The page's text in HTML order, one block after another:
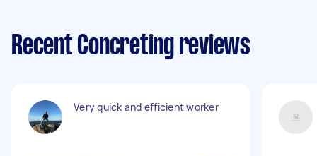
Recent Concreting reviews
Very quick and efficient worker